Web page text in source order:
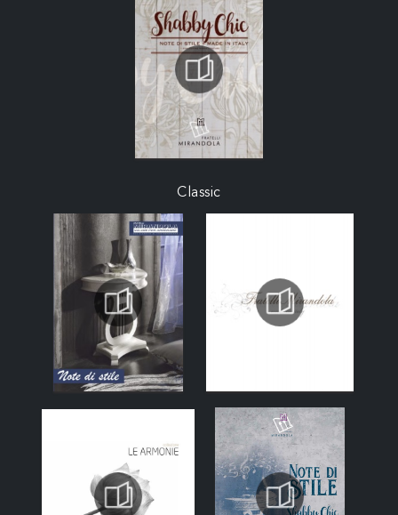
Classic